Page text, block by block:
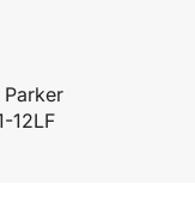
Parker
12LF